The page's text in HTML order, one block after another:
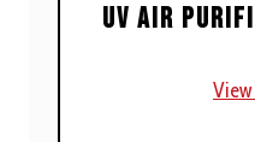
UV Air